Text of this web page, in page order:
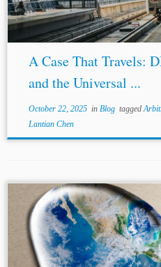
A Case That Travels:
and the Universal ...
October 22, 2025in Blog tagged
Lantian Chen
...Australia -United Kingdom
(2021), Article 22.2(3)